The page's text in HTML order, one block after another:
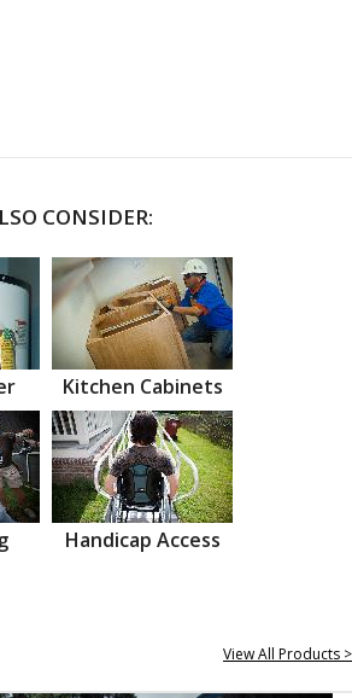
CONSIDER:
Kitchen Cabinets
Handicap Access
View All Products >